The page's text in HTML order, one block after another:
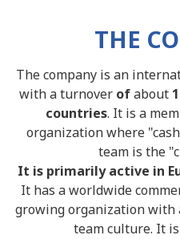
THE
The company is an
with a turnover ofabout
countries. It is a
organization where
team is the
It is primarily active in
It has a worldwide
growing organization with
team culture. It